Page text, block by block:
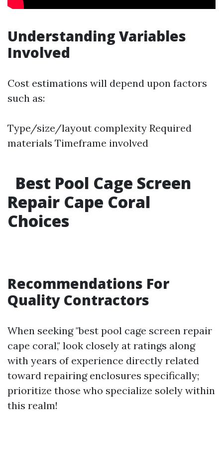
Understanding Variables
Involved
Cost estimations will depend upon factors
such as:
Type/size/layout complexity Required
materials Timeframe involved
Best Pool Cage Screen
Repair Cape Coral
Choices
Recommendations For
Quality Contractors
When seeking "best pool cage screen repair
cape coral," look closely at ratings along
with years of experience directly related
toward repairing enclosures specifically;
prioritize those who specialize solely within
this realm!